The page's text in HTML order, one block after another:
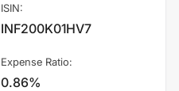
ISIN:
INF200K01HV7
Expense Ratio:
0.86%